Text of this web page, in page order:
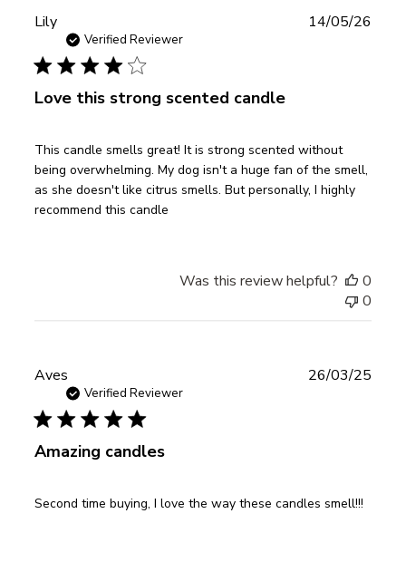
Lily
Verified Reviewer
Love this strong scented candle
This candle smells great! It is strong scented without
being overwhelming. My dog isn't a huge fan of the smell,
as she doesn't like citrus smells. But personally, I highly
recommend this candle
14/05/26
Was this review helpful?
0
0
Aves
Verified Reviewer
Amazing candles
Second time buying, I love the way these candles smell!!!
26/03/25